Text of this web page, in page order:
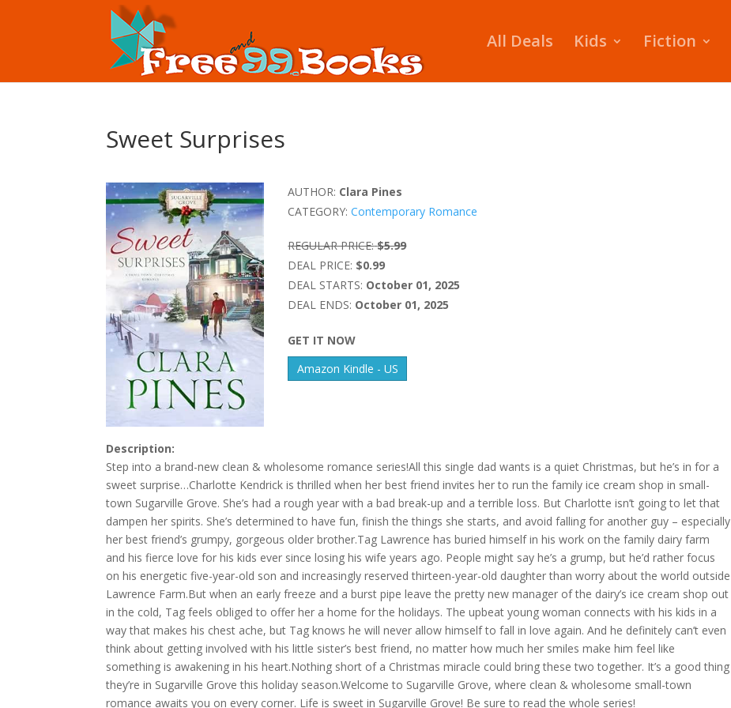
All Deals Kids Fiction
Sweet Surprises
AUTHOR: Clara Pines
CATEGORY: Contemporary Romance
REGULAR PRICE: $5.99
DEAL PRICE: $0.99
DEAL STARTS: October 01, 2025
DEAL ENDS: October 01, 2025
GET IT NOW
Amazon Kindle - US
Description:
Step into a brand-new clean & wholesome romance series!All this single dad wants is a quiet Christmas, but he’s in for a
sweet surprise…Charlotte Kendrick is thrilled when her best friend invites her to run the family ice cream shop in small-
town Sugarville Grove. She’s had a rough year with a bad break-up and a terrible loss. But Charlotte isn’t going to let that
dampen her spirits. She’s determined to have fun, finish the things she starts, and avoid falling for another guy – especially
her best friend’s grumpy, gorgeous older brother.Tag Lawrence has buried himself in his work on the family dairy farm
and his fierce love for his kids ever since losing his wife years ago. People might say he’s a grump, but he’d rather focus
on his energetic five-year-old son and increasingly reserved thirteen-year-old daughter than worry about the world outside
Lawrence Farm.But when an early freeze and a burst pipe leave the pretty new manager of the dairy’s ice cream shop out
in the cold, Tag feels obliged to offer her a home for the holidays. The upbeat young woman connects with his kids in a
way that makes his chest ache, but Tag knows he will never allow himself to fall in love again. And he definitely can’t even
think about getting involved with his little sister’s best friend, no matter how much her smiles make him feel like
something is awakening in his heart.Nothing short of a Christmas miracle could bring these two together. It’s a good thing
they’re in Sugarville Grove this holiday season.Welcome to Sugarville Grove, where clean & wholesome small-town
romance awaits you on every corner. Life is sweet in Sugarville Grove! Be sure to read the whole series!